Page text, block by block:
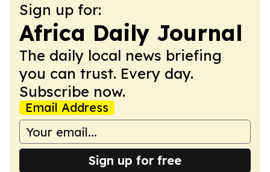
Sign up for:
Africa Daily Journal
The daily local news briefing
you can trust. Every day.
Subscribe now.
Email Address
Sign up for free